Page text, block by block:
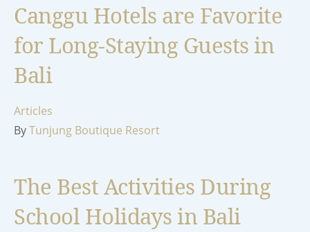
Canggu Hotels are Favorite
for Long-Staying Guests in
Bali
Articles
ByTunjung Boutique Resort
The Best Activities During
School Holidays in Bali